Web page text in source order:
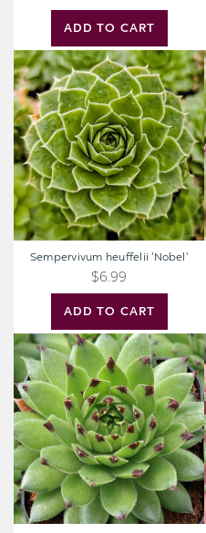
ADD TO CART
Sempervivum
heuffelii
'Nobel'
ADD TO CART
Sempervivum heuffelii 'Nobel'
$6.99
Sempervivum
Colorockz®
'Emerald
Swirl'